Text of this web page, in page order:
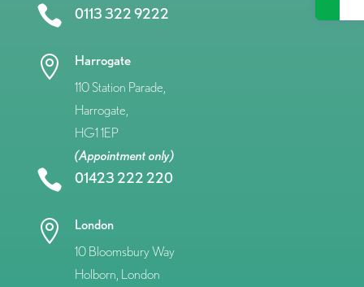
 0113 322 9222

Harrogate
110 Station Parade,
Harrogate,
HG1 1EP
(Appointment only)
 01423 222 220

London
10 Bloomsbury Way
Holborn, London